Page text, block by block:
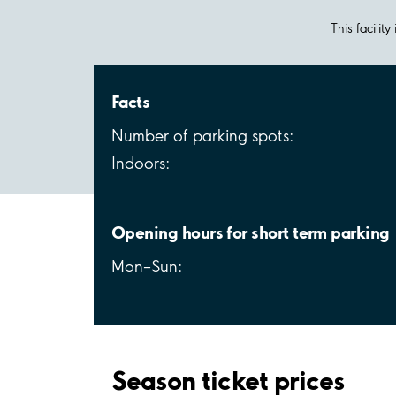
This
Facts
Number of parking spots:
Indoors:
Opening hours for short term parking
Mon–Sun:
Season ticket prices